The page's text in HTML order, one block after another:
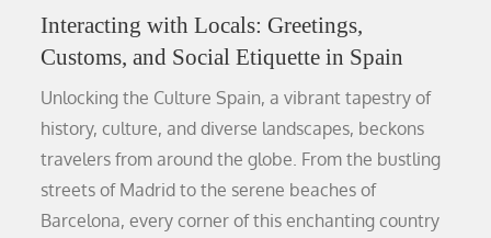
Interacting with Locals: Greetings,
Customs, and Social Etiquette in Spain
Unlocking the Culture Spain, a vibrant tapestry of
history, culture, and diverse landscapes, beckons
travelers from around the globe. From the bustling
streets of Madrid to the serene beaches of
Barcelona, every corner of this enchanting country